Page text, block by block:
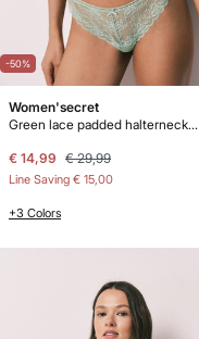
-50%
Women'secret
Green lace padded halterneck bra INTUITIVE
€ 14,99 € 29,99
Line Saving € 15,00
+3 Colors